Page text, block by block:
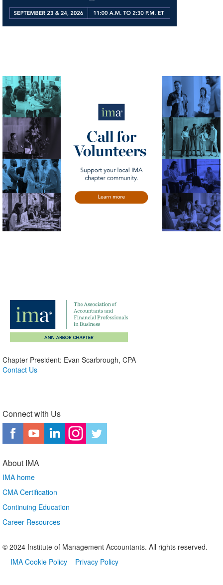
Chapter President: Evan Scarbrough, CPA
Contact Us
Connect with Us
About IMA
IMA home
CMA Certification
Continuing Education
Career Resources
© 2024 Institute of Management Accountants. All rights reserved.
IMA Cookie Policy
Privacy Policy